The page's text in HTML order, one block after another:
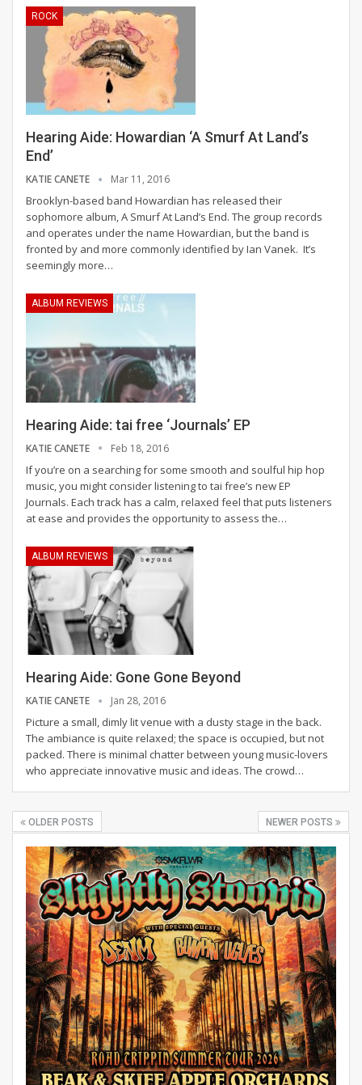
ROCK
Hearing Aide: Howardian ‘A Smurf At Land’s
End’
KATIE CANETE Mar 11, 2016
Brooklyn-based band Howardian has released their
sophomore album, A Smurf At Land’s End. The group records
and operates under the name Howardian, but the band is
fronted by and more commonly identified by Ian Vanek. It’s
seemingly more…
ALBUM REVIEWS
Hearing Aide: tai free ‘Journals’ EP
KATIE CANETE Feb 18, 2016
If you’re on a searching for some smooth and soulful hip hop
music, you might consider listening to tai free’s new EP
Journals. Each track has a calm, relaxed feel that puts listeners
at ease and provides the opportunity to assess the…
ALBUM REVIEWS
Hearing Aide: Gone Gone Beyond
KATIE CANETE Jan 28, 2016
Picture a small, dimly lit venue with a dusty stage in the back.
The ambiance is quite relaxed; the space is occupied, but not
packed. There is minimal chatter between young music-lovers
who appreciate innovative music and ideas. The crowd…
OLDER POSTS NEWER POSTS